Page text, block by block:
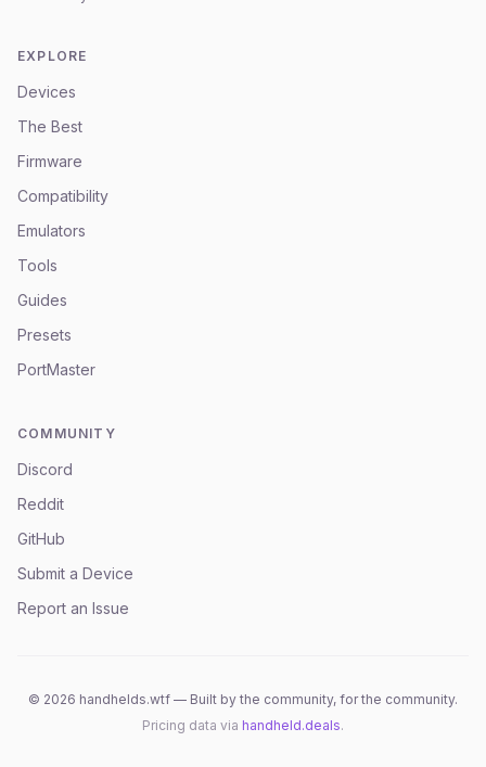
EXPLORE
Devices
The Best
Firmware
Compatibility
Emulators
Tools
Guides
Presets
PortMaster
COMMUNITY
Discord
Reddit
GitHub
Submit a Device
Report an Issue
© 2026 handhelds.wtf — Built by the community, for the community.
Pricing data via handheld.deals.